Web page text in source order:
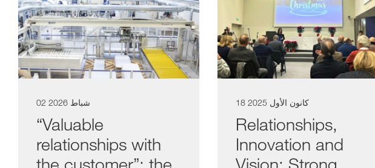
02 شباط 2026
“Valuable
relationships with
18 كانون الأول 2025
Relationships,
Innovation and